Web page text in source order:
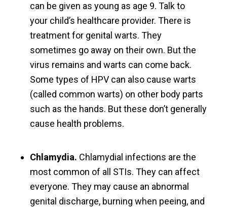
can be given as young as age 9. Talk to
your child’s healthcare provider. There is
treatment for genital warts. They
sometimes go away on their own. But the
virus remains and warts can come back.
Some types of HPV can also cause warts
(called common warts) on other body parts
such as the hands. But these don’t generally
cause health problems.
Chlamydia. Chlamydial infections are the
most common of all STIs. They can affect
everyone. They may cause an abnormal
genital discharge, burning when peeing, and